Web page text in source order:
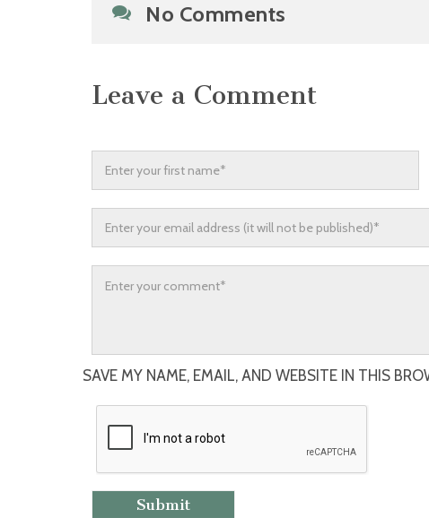
No Comments
Leave a Comment
SAVE MY NAME, EMAIL, AND WEBSITE IN THIS